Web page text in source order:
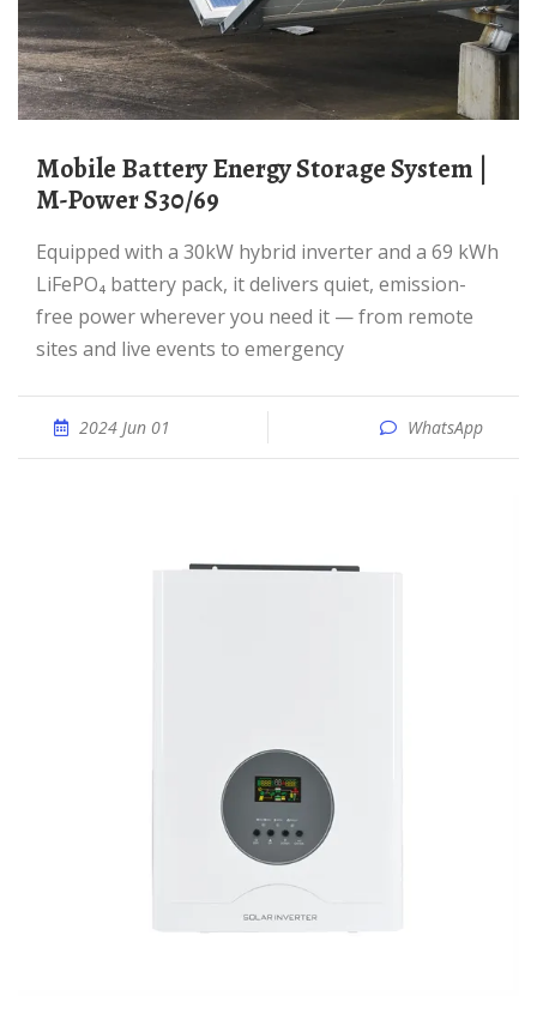
Mobile Battery Energy Storage System |
M-Power S30/69
Equipped with a 30kW hybrid inverter and a 69 kWh
LiFePO₄ battery pack, it delivers quiet, emission-
free power wherever you need it — from remote
sites and live events to emergency
2024 Jun 01 WhatsApp